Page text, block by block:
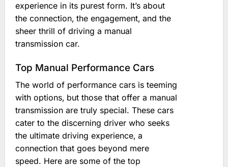
experience in its purest form. It’s about
the connection‚ the engagement‚ and the
sheer thrill of driving a manual
transmission car.
Top Manual Performance Cars
The world of performance cars is teeming
with options‚ but those that offer a manual
transmission are truly special. These cars
cater to the discerning driver who seeks
the ultimate driving experience‚ a
connection that goes beyond mere
speed. Here are some of the top